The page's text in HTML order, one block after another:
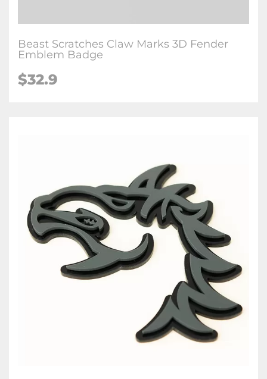
Beast Scratches Claw Marks 3D Fender
Emblem Badge
$32.9